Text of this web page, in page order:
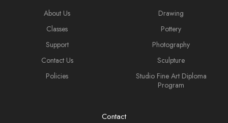
About Us
Classes
Support
Contact Us
Policies
Drawing
Pottery
Photography
Sculpture
Studio Fine Art Diploma
Program
Contact